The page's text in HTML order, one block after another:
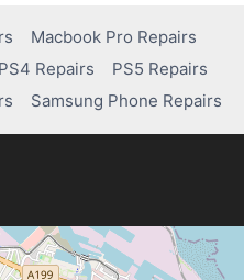
Macbook Pro Repairs
PS4 Repairs
PS5 Repairs
Samsung Phone Repairs